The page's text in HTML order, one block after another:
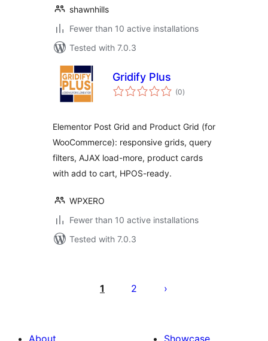
shawnhills
Fewer than 10 active installations
Tested with 7.0.3
Gridify Plus
(0total
ratings
)
Elementor Post Grid and Product Grid (for
WooCommerce): responsive grids, query
filters, AJAX load-more, product cards
with add to cart, HPOS-ready.
WPXERO
Fewer than 10 active installations
Tested with 7.0.3
pagination
1 2
About
Showcase